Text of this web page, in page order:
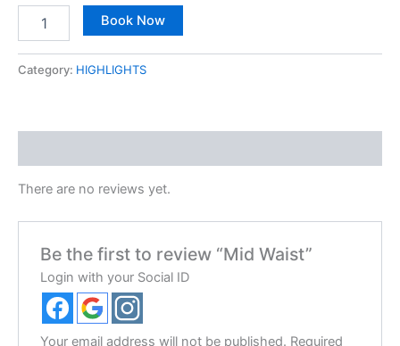
Book Now
Category: HIGHLIGHTS
There are no reviews yet.
Be the first to review “Mid Waist”
Login with your Social ID
Your email address will not be published. Required